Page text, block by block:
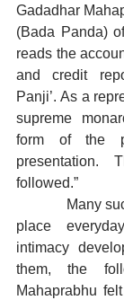
Gadadhar
(Bada Panda)
reads the
and credit
Panji’. As a
supreme
form of the
presentation.
followed.”
place
intimacy
them, the
Mahaprabhu